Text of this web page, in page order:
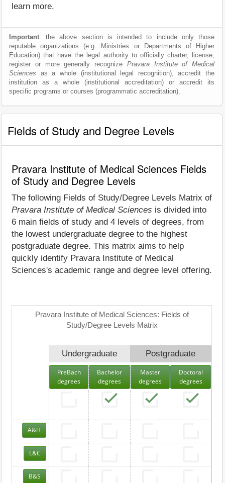
learn more.
Important: the above section is intended to include only those
reputable organizations (e.g. Ministries or Departments of Higher
Education) that have the legal authority to officially charter, license,
register or more generally recognize Pravara Institute of Medical
Sciences as a whole (institutional legal recognition), accredit the
institution as a whole (institutional accreditation) or accredit its
specific programs or courses (programmatic accreditation).
Fields of Study and Degree Levels
Pravara Institute of Medical Sciences Fields
of Study and Degree Levels
The following Fields of Study/Degree Levels Matrix of
Pravara Institute of Medical Sciences is divided into
6 main fields of study and 4 levels of degrees, from
the lowest undergraduate degree to the highest
postgraduate degree. This matrix aims to help
quickly identify Pravara Institute of Medical
Sciences's academic range and degree level offering.
Pravara Institute of Medical Sciences: Fields of
Study/Degree Levels Matrix
Undergraduate Postgraduate
PreBach
degrees
Bachelor
degrees
Master
degrees
Doctoral
degrees
A&H
L&C
B&S